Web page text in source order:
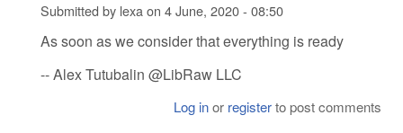
Submitted by lexaon 4 June, 2020 - 08:50
As soon as we consider that everything is ready
-- Alex Tutubalin @LibRaw LLC
Log inor registerto post comments